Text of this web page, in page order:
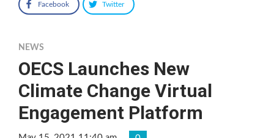
Facebook Twitter
NEWS
OECS Launches New
Climate Change Virtual
Engagement Platform